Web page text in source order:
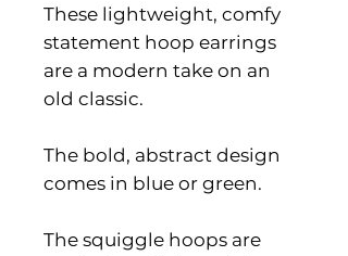
These lightweight, comfy
statement hoop earrings
are a modern take on an
old classic.
The bold, abstract design
comes in blue or green.
The squiggle hoops are